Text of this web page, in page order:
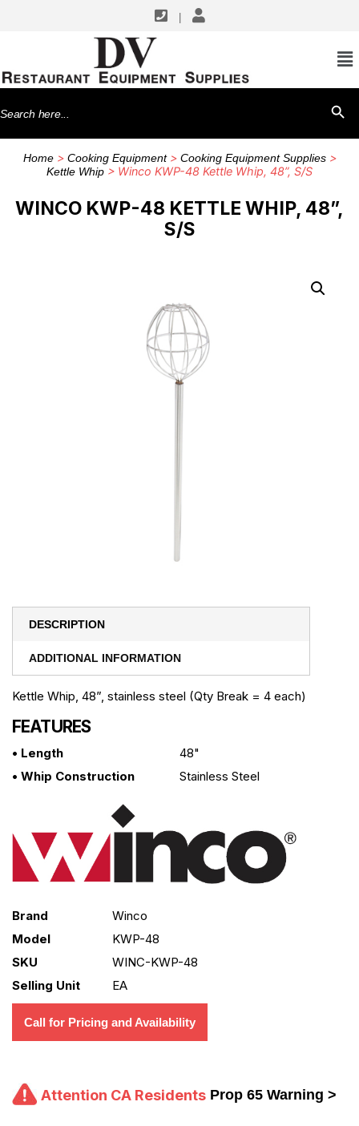
Search
for:
Home> Cooking Equipment> Cooking Equipment Supplies>
Kettle Whip > Winco KWP-48 Kettle Whip, 48”, S/S
WINCO KWP-48 KETTLE WHIP, 48”,
S/S
DESCRIPTION
ADDITIONAL INFORMATION
Kettle Whip, 48”, stainless steel (Qty Break = 4 each)
FEATURES
• Length
48"
• Whip Construction
Stainless Steel
Brand
Winco
Model
KWP-48
SKU
WINC-KWP-48
Selling Unit
EA
Call for Pricing and Availability
Attention CA Residents Prop 65 Warning >